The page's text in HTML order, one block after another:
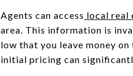
Agents can access local real
area. This information is
low that you leave money
initial pricing can